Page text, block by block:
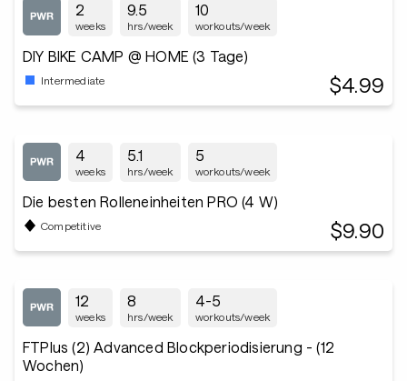
2
weeks
9.5
hrs/week
10
workouts/week
DIY BIKE CAMP @ HOME (3 Tage)
Intermediate $4.99
4
weeks
5.1
hrs/week
5
workouts/week
Die besten Rolleneinheiten PRO (4 W)
Competitive $9.90
12
weeks
8
hrs/week
4-5
workouts/week
FTPlus (2) Advanced Blockperiodisierung - (12
Wochen)